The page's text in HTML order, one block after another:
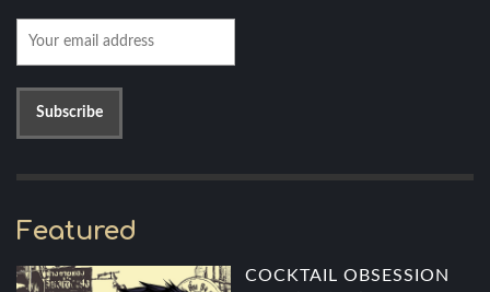
Featured
COCKTAIL OBSESSION